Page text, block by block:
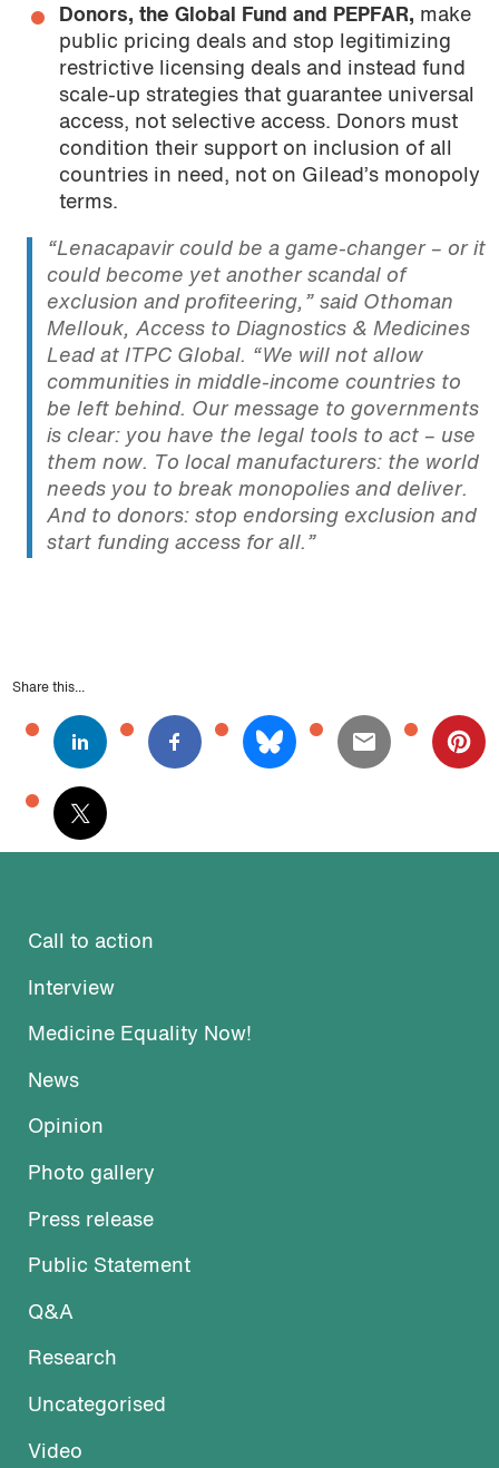
Donors, the Global Fund and PEPFAR, make
public pricing deals and stop legitimizing
restrictive licensing deals and instead fund
scale-up strategies that guarantee universal
access, not selective access. Donors must
condition their support on inclusion of all
countries in need, not on Gilead’s monopoly
terms.
“Lenacapavir could be a game-changer – or it
could become yet another scandal of
exclusion and profiteering,”said Othoman
Mellouk, Access to Diagnostics & Medicines
Lead at ITPC Global. “We will not allow
communities in middle-income countries to
be left behind. Our message to governments
is clear: you have the legal tools to act – use
them now. To local manufacturers: the world
needs you to break monopolies and deliver.
And to donors: stop endorsing exclusion and
start funding access for all.”
Share this...
Call to action
Interview
Medicine Equality Now!
News
Opinion
Photo gallery
Press release
Public Statement
Q&A
Research
Uncategorised
Video